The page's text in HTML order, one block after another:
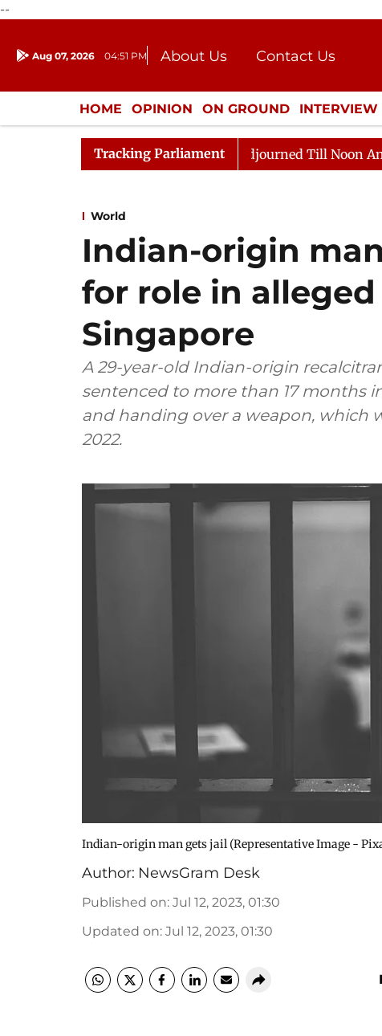
--
Aug 07, 2026 04:51 PM About Us
Contact Us
Donation
Press Kit
HOME OPINION ON GROUND INTERVIEW
ENTERTAINMENT CULTURE LIFESTYLE
Tracking Parliament
Rajya Sabha Adjourned Till Noon Amidst
World
Indian-origin
for role in
Singapore
A 29-year-old Indian-origin
sentenced to more than 17 months
and handing over a weapon, which
2022.
Indian-origin man gets jail (Representative Image -
Author: NewsGram Desk
Published on: Jul 12, 2023, 01:30
Updated on: Jul 12, 2023, 01:30